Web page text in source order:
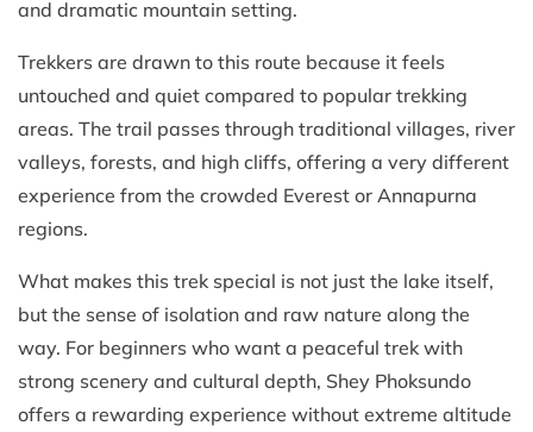
and dramatic mountain setting.
Trekkers are drawn to this route because it feels
untouched and quiet compared to popular trekking
areas. The trail passes through traditional villages, river
valleys, forests, and high cliffs, offering a very different
experience from the crowded Everest or Annapurna
regions.
What makes this trek special is not just the lake itself,
but the sense of isolation and raw nature along the
way. For beginners who want a peaceful trek with
strong scenery and cultural depth, Shey Phoksundo
offers a rewarding experience without extreme altitude